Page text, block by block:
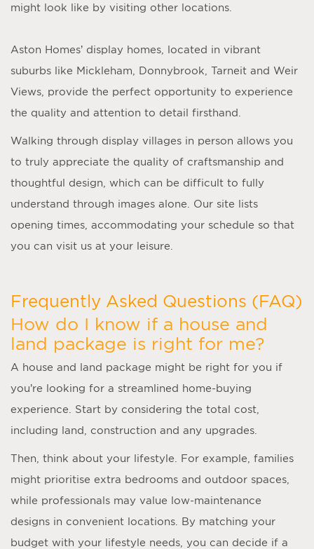
might look like by visiting other locations.
Aston Homes’ display homes , located in vibrant
suburbs like Mickleham, Donnybrook, Tarneit and Weir
Views, provide the perfect opportunity to experience
the quality and attention to detail firsthand.
Walking through display villages in person allows you
to truly appreciate the quality of craftsmanship and
thoughtful design, which can be difficult to fully
understand through images alone. Our site lists
opening times, accommodating your schedule so that
you can visit us at your leisure.
Frequently Asked Questions (FAQ)
How do I know if a house and
land package is right for me?
A house and land package might be right for you if
you’re looking for a streamlined home-buying
experience. Start by considering the total cost,
including land, construction and any upgrades.
Then, think about your lifestyle. For example, families
might prioritise extra bedrooms and outdoor spaces,
while professionals may value low-maintenance
designs in convenient locations. By matching your
budget with your lifestyle needs, you can decide if a